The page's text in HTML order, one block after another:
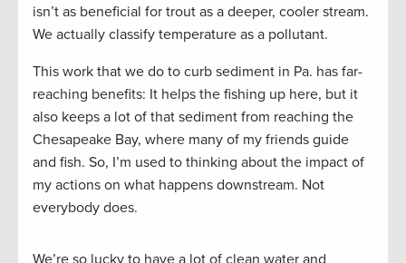
isn’t as beneficial for trout as a deeper, cooler stream.
We actually classify temperature as a pollutant.
This work that we do to curb sediment in Pa. has far-
reaching benefits: It helps the fishing up here, but it
also keeps a lot of that sediment from reaching the
Chesapeake Bay, where many of my friends guide
and fish. So, I’m used to thinking about the impact of
my actions on what happens downstream. Not
everybody does.